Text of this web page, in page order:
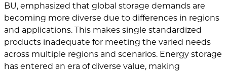
BU, emphasized that global storage demands are
becoming more diverse due to differences in regions
and applications. This makes single standardized
products inadequate for meeting the varied needs
across multiple regions and scenarios. Energy storage
has entered an era of diverse value, making